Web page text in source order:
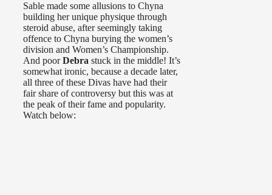
Sable made some allusions to Chyna
building her unique physique through
steroid abuse, after seemingly taking
offence to Chyna burying the women’s
division and Women’s Championship.
And poorDebra stuck in the middle! It’s
somewhat ironic, because a decade later,
all three of these Divas have had their
fair share of controversy but this was at
the peak of their fame and popularity.
Watch below: